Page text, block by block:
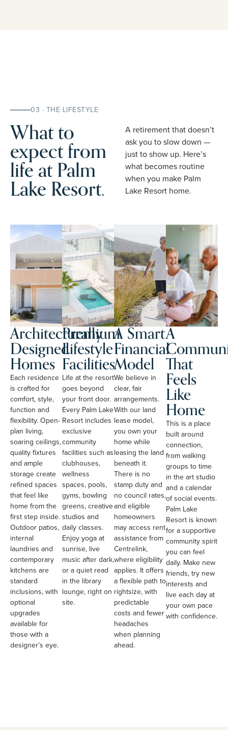
03 · THE LIFESTYLE
What to
expect from
life at Palm
Lake Resort.
A retirement that doesn’t
ask you to slow down —
just to show up. Here’s
what becomes routine
when you make Palm
Lake Resort home.
Architecturally
Designed
Homes
Each residence
is crafted for
comfort, style,
function and
flexibility. Open-
plan living,
soaring ceilings,
quality fixtures
and ample
storage create
refined spaces
that feel like
home from the
first step inside.
Outdoor patios,
internal
laundries and
contemporary
kitchens are
standard
inclusions, with
optional
upgrades
available for
those with a
designer’s eye.
Premium
Lifestyle
Facilities
Life at the resort
goes beyond
your front door.
Every Palm Lake
Resort includes
exclusive
community
facilities such as
clubhouses,
wellness
spaces, pools,
gyms, bowling
greens, creative
studios and
daily classes.
Enjoy yoga at
sunrise, live
music after dark,
or a quiet read
in the library
lounge, right on
site.
A Smart
Financial
Model
We believe in
clear, fair
arrangements.
With our land
lease model,
you own your
home while
leasing the land
beneath it.
There is no
stamp duty and
no council rates,
and eligible
homeowners
may access rent
assistance from
Centrelink,
where eligibility
applies. It offers
a flexible path to
rightsize, with
predictable
costs and fewer
headaches
when planning
ahead.
A
That
Feels
Like
Home
This is a place
built around
connection,
from walking
groups to time
in the art studio
and a calendar
of social events.
Palm Lake
Resort is known
for a supportive
community spirit
you can feel
daily. Make new
friends, try new
interests and
live each day at
your own pace
with confidence.